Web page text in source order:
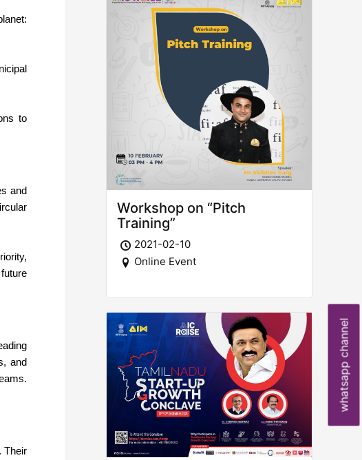
whatsapp channel
to
and
and
Their
Workshop on “Pitch
Training”
2021-02-10
Online Event